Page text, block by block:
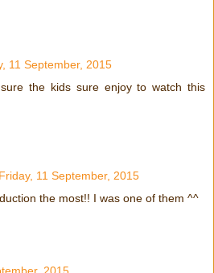
11 September, 2015
the kids sure enjoy to watch this
Friday, 11 September, 2015
the most!! I was one of them ^^